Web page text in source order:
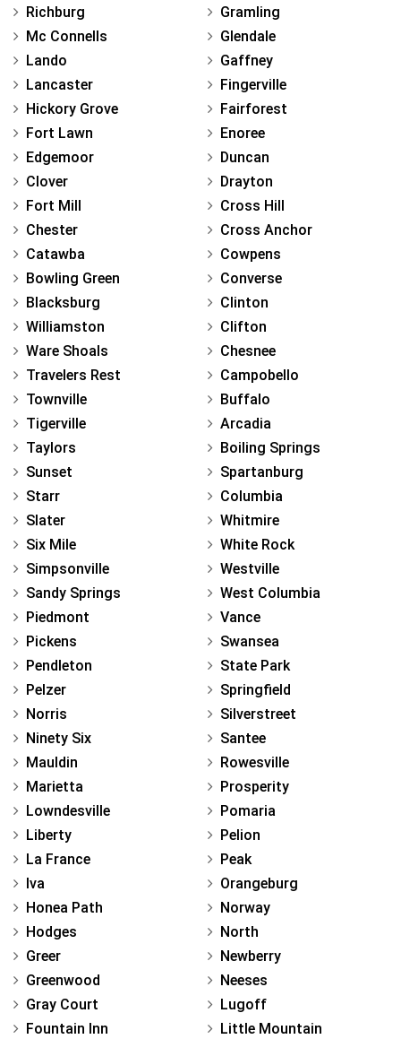
Richburg
Mc Connells
Lando
Lancaster
Hickory Grove
Fort Lawn
Edgemoor
Clover
Fort Mill
Chester
Catawba
Bowling Green
Blacksburg
Williamston
Ware Shoals
Travelers Rest
Townville
Tigerville
Taylors
Sunset
Starr
Slater
Six Mile
Simpsonville
Sandy Springs
Piedmont
Pickens
Pendleton
Pelzer
Norris
Ninety Six
Mauldin
Marietta
Lowndesville
Liberty
La France
Iva
Honea Path
Hodges
Greer
Greenwood
Gray Court
Fountain Inn
Gramling
Glendale
Gaffney
Fingerville
Fairforest
Enoree
Duncan
Drayton
Cross Hill
Cross Anchor
Cowpens
Converse
Clinton
Clifton
Chesnee
Campobello
Buffalo
Arcadia
Boiling Springs
Spartanburg
Columbia
Whitmire
White Rock
Westville
West Columbia
Vance
Swansea
State Park
Springfield
Silverstreet
Santee
Rowesville
Prosperity
Pomaria
Pelion
Peak
Orangeburg
Norway
North
Newberry
Neeses
Lugoff
Little Mountain